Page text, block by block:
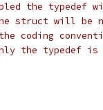
the
struct will be
coding
the typedef is